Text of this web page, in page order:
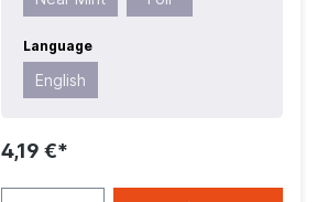
Language
English
4,19 €*